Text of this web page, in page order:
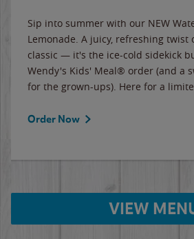
Sip into summer with our NEW
Lemonade. A juicy, refreshing twist
classic — it's the ice-cold sidekick
Wendy's Kids' Meal® order (and a
for the grown-ups). Here for a
Order Now
VIEW